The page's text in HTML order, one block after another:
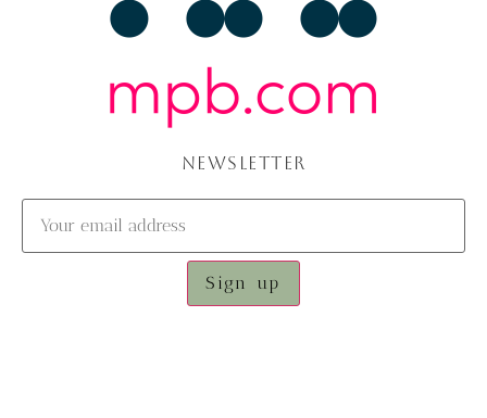
NEWSLETTER